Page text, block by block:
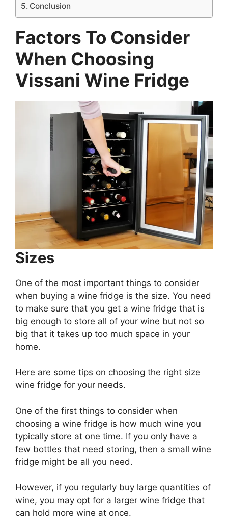
Conclusion
Factors To Consider
When Choosing
Vissani Wine Fridge
Sizes
One of the most important things to consider
when buying a wine fridge is the size. You need
to make sure that you get a wine fridge that is
big enough to store all of your wine but not so
big that it takes up too much space in your
home.
Here are some tips on choosing the right size
wine fridge for your needs.
One of the first things to consider when
choosing a wine fridge is how much wine you
typically store at one time. If you only have a
few bottles that need storing, then a small wine
fridge might be all you need.
However, if you regularly buy large quantities of
wine, you may opt for a larger wine fridge that
can hold more wine at once.